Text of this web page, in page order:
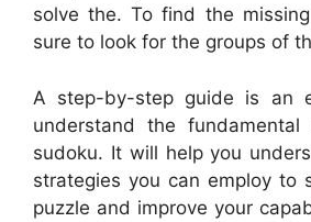
solve the. To find the
sure to look for the groups of
A step-by-step guide is an
understand the
sudoku. It will help you
strategies you can employ to
puzzle and improve your